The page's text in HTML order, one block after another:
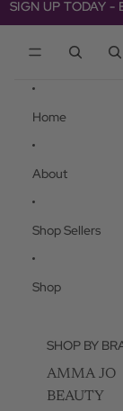
SIGN UP TODAY -
SIGN UP TODAY -
Home
About
Shop Sellers
Shop
SHOP BY
AMMA JO
BEAUTY